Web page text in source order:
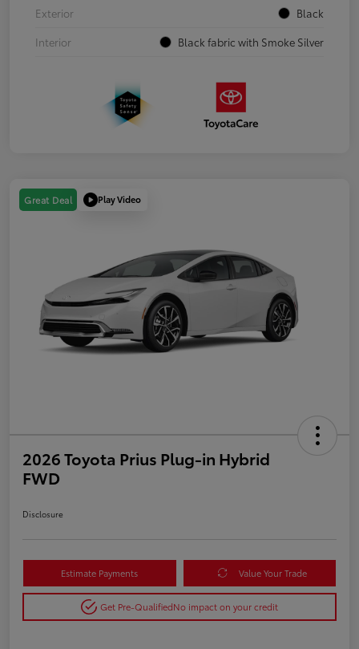
Exterior
Black
Interior
Black fabric with Smoke Silver
Great Deal Play Video
2026 Toyota Prius Plug-in Hybrid
FWD
Disclosure
Estimate Payments Value Your Trade
Get Pre-QualifiedNo impact on your credit